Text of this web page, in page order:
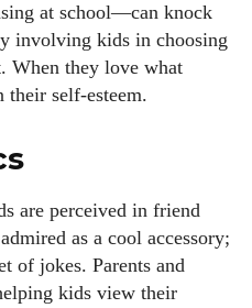
at school—can knock
involving kids in choosing
When they love what
their self-esteem.
are perceived in friend
as a cool accessory;
of jokes. Parents and
kids view their